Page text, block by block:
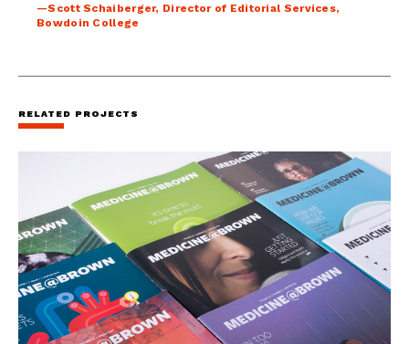
—Scott Schaiberger, Director of Editorial Services,
Bowdoin College
RELATED PROJECTS